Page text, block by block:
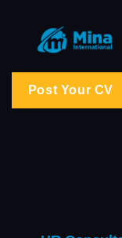
Post Your CV